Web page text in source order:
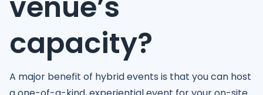
capacity?
A major benefit of hybrid events is that you can host